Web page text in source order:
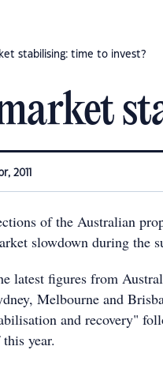
stabilising: time to invest?
2011
of the Australian
slowdown during the
latest figures from
Melbourne and
and recovery"
year.